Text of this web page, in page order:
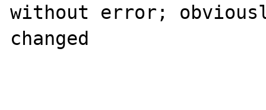
without error;
changed